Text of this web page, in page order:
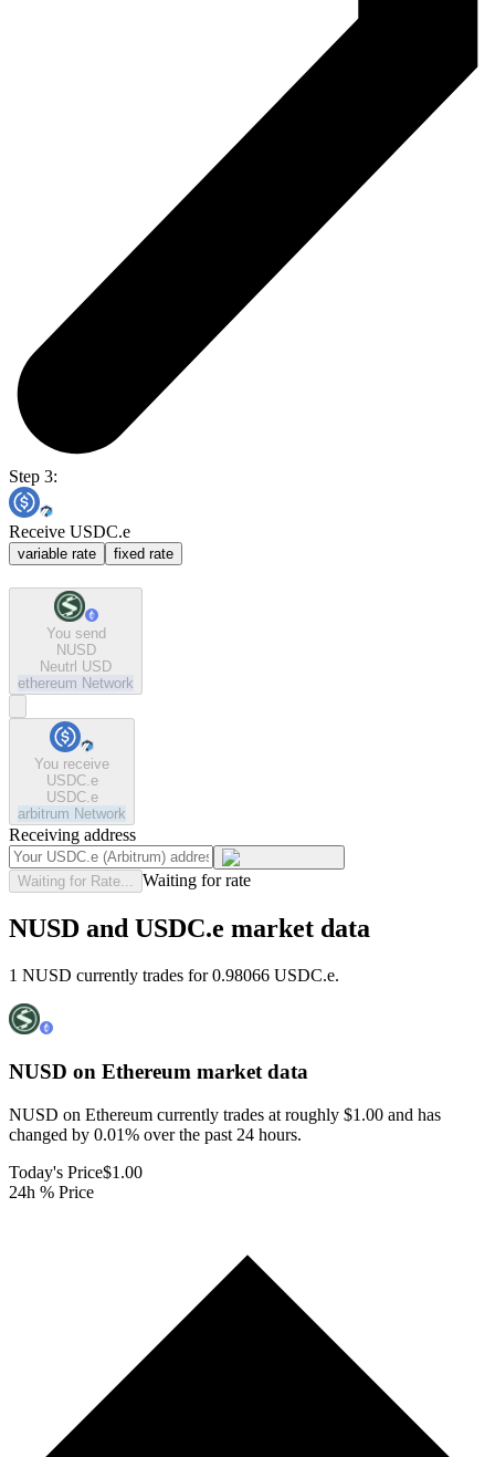
Step 3:
Receive USDC.e
variable rate fixed rate
You send
NUSD
Neutrl USD
ethereum Network
You receive
USDC.e
USDC.e
arbitrum Network
Receiving address
Waiting for Rate... Waiting for rate
NUSD and USDC.e market data
1 NUSD currently trades for 0.98066 USDC.e.
NUSD on Ethereum market data
NUSD on Ethereum currently trades at roughly $1.00 and has
changed by 0.01% over the past 24 hours.
Today's Price$1.00
24h % Price